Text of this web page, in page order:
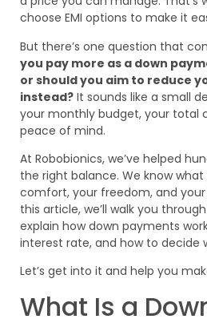
choose EMI options to make it
But there’s one question that
you pay more as a down
or should you aim to reduce
instead? It sounds like a small
your monthly budget, your total
peace of mind.
At Robobionics, we’ve helped
the right balance. We know
comfort, your freedom, and
this article, we’ll walk you
explain how down payments
interest rate, and how to decide
Let’s get into it and help you
What Is a